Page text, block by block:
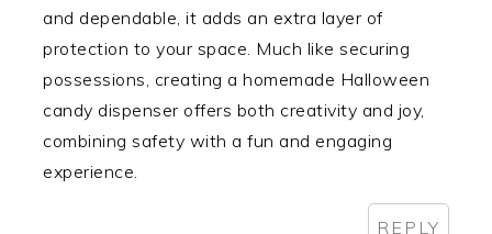
and dependable, it adds an extra layer of
protection to your space. Much like securing
possessions, creating a homemade Halloween
candy dispenser offers both creativity and joy,
combining safety with a fun and engaging
experience.
REPLY